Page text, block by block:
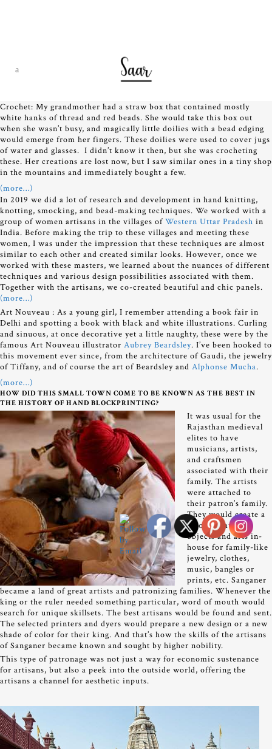
Crochet: My grandmother had a straw box that contained mostly
white hanks of thread and red beads. She would take this box out
when she wasn’t busy, and magically little doilies with a bead edging
would emerge from her fingers. These doilies were used to cover jugs
of water and glasses. I didn’t know it then, but she was crocheting
these. Her creations are lost now, but I saw similar ones in a tiny shop
in the mountains and immediately bought a few.
(more…)
In 2019 we did a lot of research and development in hand knitting,
knotting, smocking, and bead-making techniques. We worked with a
group of women artisans in the villages ofWestern Uttar Pradesh in
India. Before making the trip to these villages and meeting these
women, I was under the impression that these techniques are almost
similar to each other and created similar looks. However, once we
worked with these masters, we learned about the nuances of different
techniques and various design possibilities associated with them.
Together with the artisans, we co-created beautiful and chic panels.
(more…)
Art Nouveau : As a young girl, I remember attending a book fair in
Delhi and spotting a book with black and white illustrations. Curling
and sinuous, at once decorative yet a little naughty, these were by the
famous Art Nouveau illustrator Aubrey Beardsley. I’ve been hooked to
this movement ever since, from the architecture of Gaudi, the jewelry
of Tiffany, and of course the art of Beardsley and Alphonse Mucha.
(more…)
HOW DID THIS SMALL TOWN COME TO BE KNOWN AS THE BEST IN
THE HISTORY OF HAND BLOCKPRINTING?
It was usual for the
Rajasthan medieval
elites to have
musicians, artists,
and craftsmen
associated with their
family. The artists
were attached to
their patron’s family.
They would create a
whole gamut of
objects and arts in-
house for family-like
jewelry, clothes,
music, bangles or
prints, etc. Sanganer
became a land of great artists and patronizing families. Whenever the
king or the ruler needed something particular, word of mouth would
search for unique skillsets. The best artisans would be found and sent.
The selected printers and dyers would prepare a new design or a new
shade of color for their king. And that’s how the skills of the artisans
of Sanganer became known and sought by higher nobility.
This type of patronage was not just a way for economic sustenance
for artisans, but also a peek into the outside world, offering the
artisans a channel for aesthetic inputs.